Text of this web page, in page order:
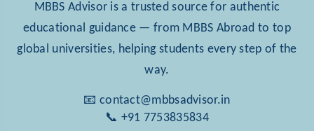
MBBS Advisor is a trusted source for authentic
educational guidance — from MBBS Abroad to top
global universities, helping students every step of the
way.
📧 contact@mbbsadvisor.in
📞 +91 7753835834